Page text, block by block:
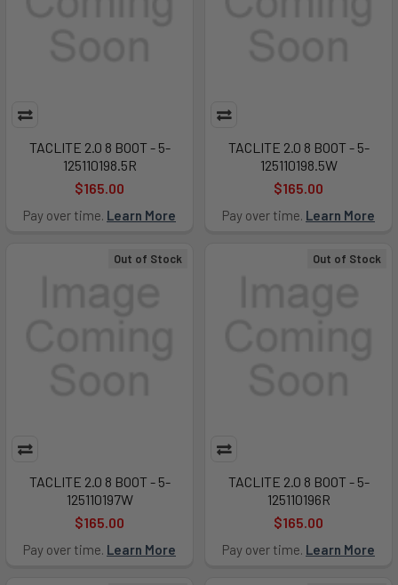
TACLITE 2.0 8 BOOT - 5-
125110198.5R
$165.00
Pay over time. Learn More
TACLITE 2.0 8 BOOT - 5-
125110198.5W
$165.00
Pay over time. Learn More
Out of Stock
TACLITE 2.0 8 BOOT - 5-
125110197W
$165.00
Pay over time. Learn More
Out of Stock
TACLITE 2.0 8 BOOT - 5-
125110196R
$165.00
Pay over time. Learn More